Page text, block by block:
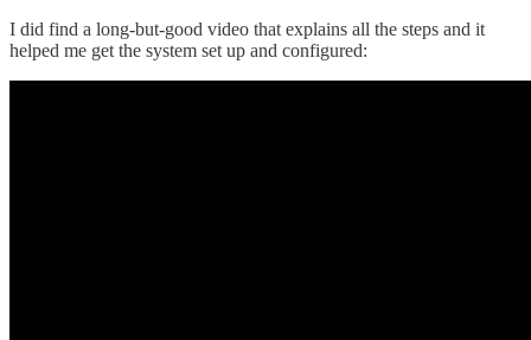
I did find a long-but-good video that explains all the steps and it
helped me get the system set up and configured: